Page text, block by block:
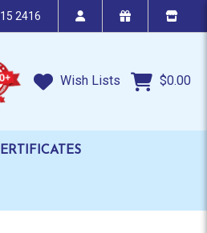
2416
Wish Lists $0.00